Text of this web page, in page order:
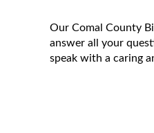
Our Comal County
answer all your
speak with a caring